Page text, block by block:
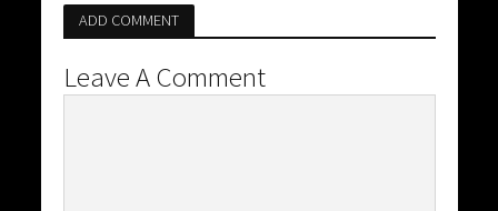
ADD COMMENT
Leave A Comment